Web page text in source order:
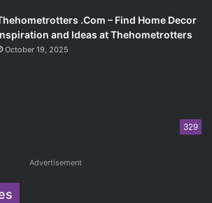
.Com – Find Home Decor
and Ideas at Thehometrotters
October 19, 2025
329
Advertisement